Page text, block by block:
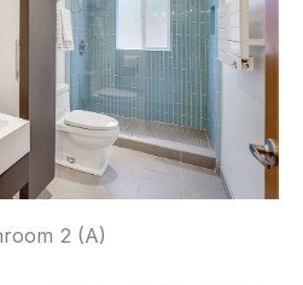
2 (A)